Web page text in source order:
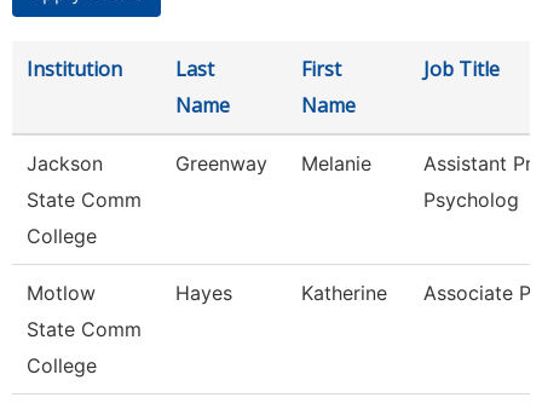
Institution
Last
Name
First
Name
Job Title
Jackson
State Comm
College
Greenway Melanie
Assistant
Psycholog
Motlow
State Comm
College
Hayes Katherine Associate